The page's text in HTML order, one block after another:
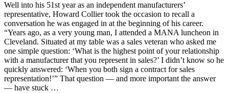
Well into his 51st year as an independent manufacturers’
representative, Howard Collier took the occasion to recall a
conversation he was engaged in at the beginning of his career.
“Years ago, as a very young man, I attended a MANA luncheon in
Cleveland. Situated at my table was a sales veteran who asked me
one simple question: ‘What is the highest point of your relationship
with a manufacturer that you represent in sales?’ I didn’t know so he
quickly answered: ‘When you both sign a contract for sales
representation!’” That question — and more important the answer
— have stuck …